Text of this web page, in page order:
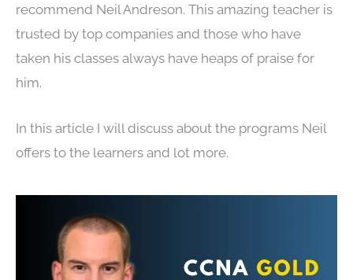
recommend Neil Andreson. This amazing teacher is
trusted by top companies and those who have
taken his classes always have heaps of praise for
him.
In this article I will discuss about the programs Neil
offers to the learners and lot more.